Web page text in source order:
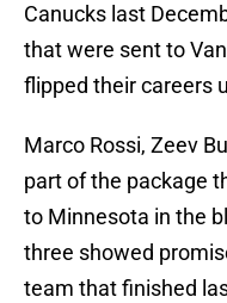
Canucks last
that were sent to
flipped their careers
Marco Rossi, Zeev
part of the package
to Minnesota in the
three showed
team that finished